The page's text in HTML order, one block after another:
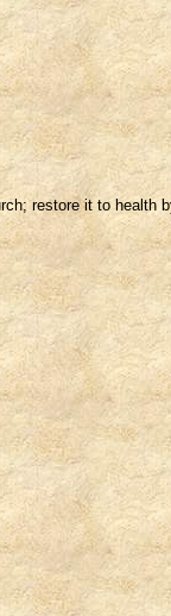
restore it to